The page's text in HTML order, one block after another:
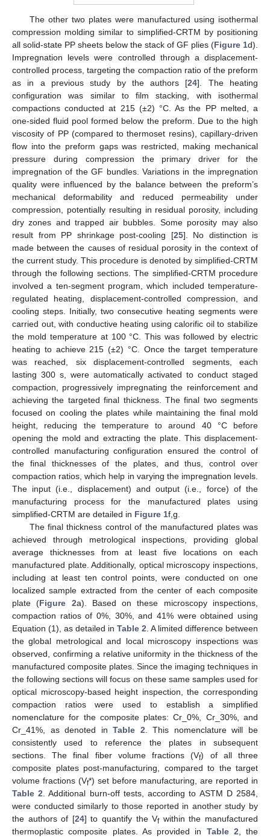
The other two plates were manufactured using isothermal
compression molding similar to simplified-CRTM by positioning
all solid-state PP sheets below the stack of GF plies (Figure 1d).
Impregnation levels were controlled through a displacement-
controlled process, targeting the compaction ratio of the preform
as in a previous study by the authors [24]. The heating
configuration was similar to film stacking, with isothermal
compactions conducted at 215 (±2) °C. As the PP melted, a
one-sided fluid pool formed below the preform. Due to the high
viscosity of PP (compared to thermoset resins), capillary-driven
flow into the preform gaps was restricted, making mechanical
pressure during compression the primary driver for the
impregnation of the GF bundles. Variations in the impregnation
quality were influenced by the balance between the preform’s
mechanical deformability and reduced permeability under
compression, potentially resulting in residual porosity, including
dry zones and trapped air bubbles. Some porosity may also
result from PP shrinkage post-cooling [25]. No distinction is
made between the causes of residual porosity in the context of
the current study. This procedure is denoted by simplified-CRTM
through the following sections. The simplified-CRTM procedure
involved a ten-segment program, which included temperature-
regulated heating, displacement-controlled compression, and
cooling steps. Initially, two consecutive heating segments were
carried out, with conductive heating using calorific oil to stabilize
the mold temperature at 100 °C. This was followed by electric
heating to achieve 215 (±2) °C. Once the target temperature
was reached, six displacement-controlled segments, each
lasting 300 s, were automatically activated to conduct staged
compaction, progressively impregnating the reinforcement and
achieving the targeted final thickness. The final two segments
focused on cooling the plates while maintaining the final mold
height, reducing the temperature to around 40 °C before
opening the mold and extracting the plate. This displacement-
controlled manufacturing configuration ensured the control of
the final thicknesses of the plates, and thus, control over
compaction ratios, which help in varying the impregnation levels.
The input (i.e., displacement) and output (i.e., force) of the
manufacturing process for the manufactured plates using
simplified-CRTM are detailed in Figure 1f,g.
The final thickness control of the manufactured plates was
achieved through metrological inspections, providing global
average thicknesses from at least five locations on each
manufactured plate. Additionally, optical microscopy inspections,
including at least ten control points, were conducted on one
localized sample extracted from the center of each composite
plate (Figure 2a). Based on these microscopy inspections,
compaction ratios of 0%, 30%, and 41% were obtained using
Equation (1), as detailed in Table 2 . A limited difference between
the global metrological and local microscopy inspections was
observed, confirming a relative uniformity in the thickness of the
manufactured composite plates. Since the imaging techniques in
the following sections will focus on these same samples used for
optical microscopy-based height inspection, the corresponding
compaction ratios were used to establish a simplified
nomenclature for the composite plates: Cr_0%, Cr_30%, and
Cr_41%, as denoted inTable 2 . This nomenclature will be
consistently used to reference the plates in subsequent
sections. The final fiber volume fractions (Vf) of all three
composite plates post-manufacturing, compared to the target
volume fractions (Vf*) set before manufacturing, are reported in
Table 2 . Additional burn-off tests, according to ASTM D 2584,
were conducted similarly to those reported in another study by
the authors of [24] to quantify the Vfwithin the manufactured
thermoplastic composite plates. As provided in Table 2 , the